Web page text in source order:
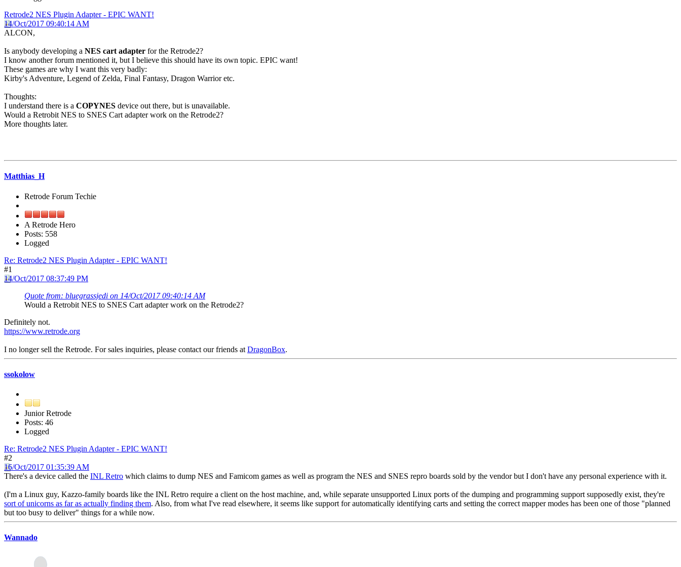
Retrode2 NES Plugin Adapter - EPIC WANT!
14/Oct/2017 09:40:14 AM
ALCON,
Is anybody developing a NES cart adapter for the Retrode2?
I know another forum mentioned it, but I believe this should have its own topic. EPIC want!
These games are why I want this very badly:
Kirby's Adventure, Legend of Zelda, Final Fantasy, Dragon Warrior etc.
Thoughts:
I understand there is a COPYNES device out there, but is unavailable.
Would a Retrobit NES to SNES Cart adapter work on the Retrode2?
More thoughts later.
Matthias_H
Retrode Forum Techie
A Retrode Hero
Posts: 558
Logged
Re: Retrode2 NES Plugin Adapter - EPIC WANT!
#1
14/Oct/2017 08:37:49 PM
Quote from: bluegrassjedi on 14/Oct/2017 09:40:14 AM
Would a Retrobit NES to SNES Cart adapter work on the Retrode2?
Definitely not.
https://www.retrode.org
I no longer sell the Retrode. For sales inquiries, please contact our friends at DragonBox.
ssokolow
Junior Retrode
Posts: 46
Logged
Re: Retrode2 NES Plugin Adapter - EPIC WANT!
#2
16/Oct/2017 01:35:39 AM
There's a device called the INL Retro which claims to dump NES and Famicom games as well as program the NES and SNES repro boards sold by the vendor but I don't have any personal experience with it.
(I'm a Linux guy, Kazzo-family boards like the INL Retro require a client on the host machine, and, while separate unsupported Linux ports of the dumping and programming support supposedly exist, they're
sort of unicorns as far as actually finding them. Also, from what I've read elsewhere, it seems like support for automatically identifying carts and setting the correct mapper modes has been one of those "planned
but too busy to deliver" things for a while now.
Wannado